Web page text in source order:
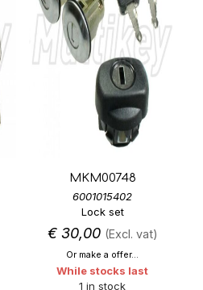
MKM00748
6001015402
Lock set
€30,00 (Excl. vat)
Or make a offer...
While stocks last
1 in stock